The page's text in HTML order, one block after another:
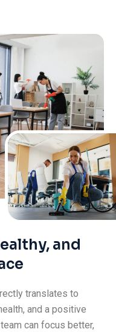
and
translates to
and a positive
can focus better,